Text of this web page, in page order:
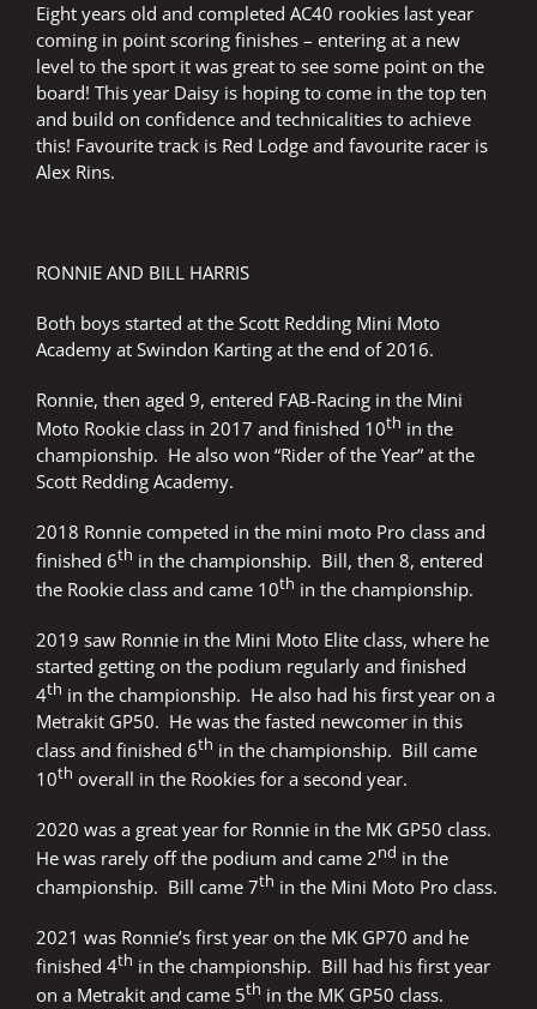
Eight years old and completed AC40 rookies last year
coming in point scoring finishes – entering at a new
level to the sport it was great to see some point on the
board! This year Daisy is hoping to come in the top ten
and build on confidence and technicalities to achieve
this! Favourite track is Red Lodge and favourite racer is
Alex Rins.
RONNIE AND BILL HARRIS
Both boys started at the Scott Redding Mini Moto
Academy at Swindon Karting at the end of 2016.
Ronnie, then aged 9, entered FAB-Racing in the Mini
Moto Rookie class in 2017 and finished 10th in the
championship. He also won “Rider of the Year” at the
Scott Redding Academy.
2018 Ronnie competed in the mini moto Pro class and
finished 6th in the championship. Bill, then 8, entered
the Rookie class and came 10th in the championship.
2019 saw Ronnie in the Mini Moto Elite class, where he
started getting on the podium regularly and finished
4th in the championship. He also had his first year on a
Metrakit GP50. He was the fasted newcomer in this
class and finished 6th in the championship. Bill came
10th overall in the Rookies for a second year.
2020 was a great year for Ronnie in the MK GP50 class.
He was rarely off the podium and came 2nd in the
championship. Bill came 7th in the Mini Moto Pro class.
2021 was Ronnie’s first year on the MK GP70 and he
finished 4th in the championship. Bill had his first year
on a Metrakit and came 5th in the MK GP50 class.